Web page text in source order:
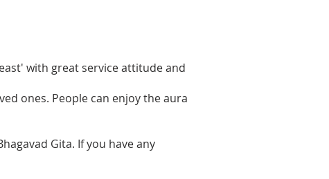
with great service attitude and
ones. People can enjoy the aura
Gita. If you have any